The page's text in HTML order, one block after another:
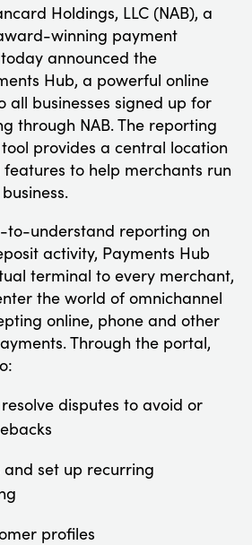
Holdings, LLC (NAB), a
winning payment
announced the
Hub, a powerful online
all businesses signed up for
through NAB. The reporting
provides a central location
to help merchants run
to-understand reporting on
activity, Payments Hub
terminal to every merchant,
the world of omnichannel
online, phone and other
Through the portal,
disputes to avoid or
and set up recurring
profiles